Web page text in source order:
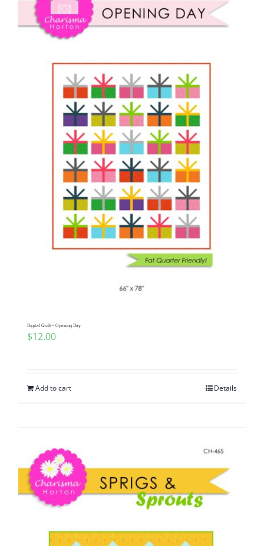
Digital Quilt~ Opening Day
$12.00
Add to cart Details